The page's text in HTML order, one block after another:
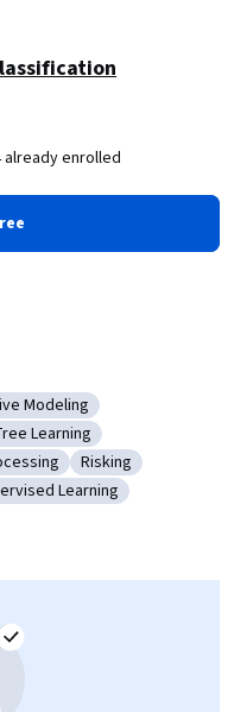
already enrolled
Predictive Modeling
Modeling
Tree Learning
Learning
Processing
Category: Risking
Risking
Supervised Learning
Learning